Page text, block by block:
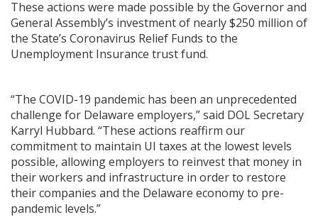
These actions were made possible by the Governor and
General Assembly’s investment of nearly $250 million of
the State’s Coronavirus Relief Funds to the
Unemployment Insurance trust fund.
“The COVID-19 pandemic has been an unprecedented
challenge for Delaware employers,” said DOL Secretary
Karryl Hubbard. “These actions reaffirm our
commitment to maintain UI taxes at the lowest levels
possible, allowing employers to reinvest that money in
their workers and infrastructure in order to restore
their companies and the Delaware economy to pre-
pandemic levels.”